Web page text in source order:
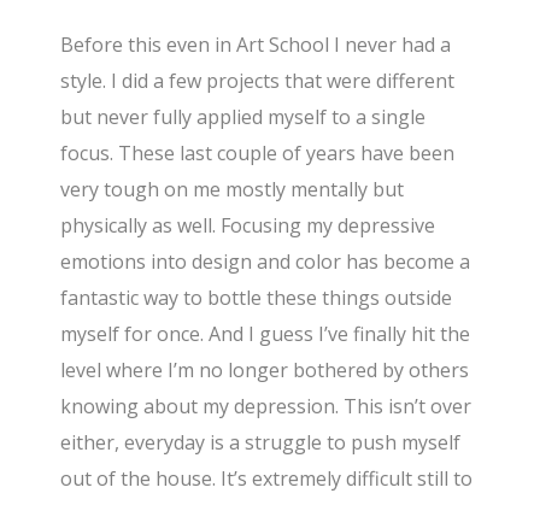
Before this even in Art School I never had a
style. I did a few projects that were different
but never fully applied myself to a single
focus. These last couple of years have been
very tough on me mostly mentally but
physically as well. Focusing my depressive
emotions into design and color has become a
fantastic way to bottle these things outside
myself for once. And I guess I’ve finally hit the
level where I’m no longer bothered by others
knowing about my depression. This isn’t over
either, everyday is a struggle to push myself
out of the house. It’s extremely difficult still to